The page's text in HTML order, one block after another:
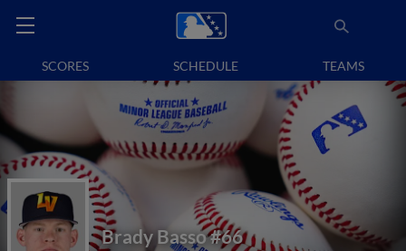
SCORES SCHEDULE TEAMS
Brady Basso#66